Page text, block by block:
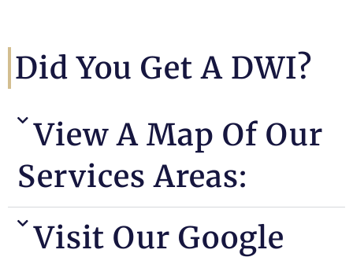
Did You Get A DWI?
View A Map Of Our
Services Areas:
Visit Our Google